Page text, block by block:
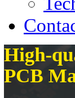
High-
PCB